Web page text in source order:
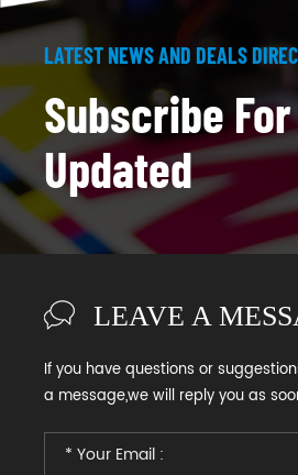
LATEST NEWS AND DEALS
Subscribe For
Updated
LEAVE A
If you have questions or
a message,we will reply you as